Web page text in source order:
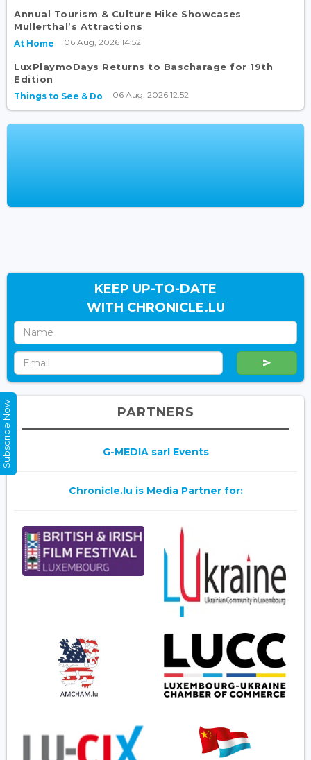
Annual Tourism & Culture Hike Showcases
Mullerthal’s Attractions
At Home 06 Aug, 2026 14:52
LuxPlaymoDays Returns to Bascharage for 19th
Edition
Things to See & Do 06 Aug, 2026 12:52
KEEP UP-TO-DATE
WITH CHRONICLE.LU
PARTNERS
G-MEDIA sarl Events
Chronicle.lu is Media Partner for:
Subscribe Now